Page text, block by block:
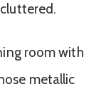
room with
metallic